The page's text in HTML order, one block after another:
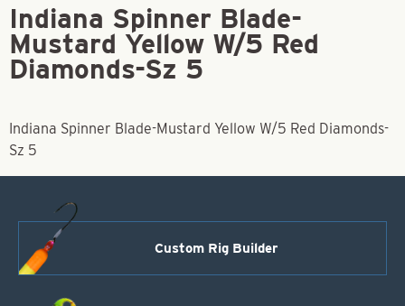
Indiana Spinner Blade-
Mustard Yellow W/5 Red
Diamonds-Sz 5
Indiana Spinner Blade-Mustard Yellow W/5 Red Diamonds-
Sz 5
Custom Rig Builder